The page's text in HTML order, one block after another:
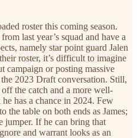
roster this coming season.
last year’s squad and have a
namely star point guard Jalen
roster, it’s difficult to imagine
campaign or posting massive
2023 Draft conversation. Still,
the catch and a more well-
has a chance in 2024. Few
the table on both ends as James;
jumper. If he can bring that
and warrant looks as an